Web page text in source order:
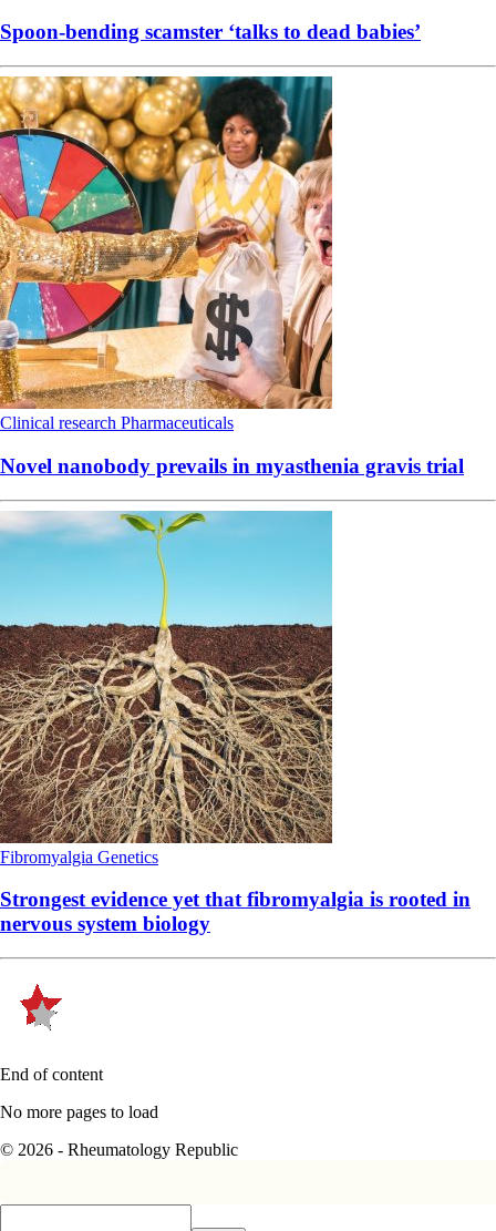
Spoon-bending scamster ‘talks to dead babies’
Clinical research Pharmaceuticals
Novel nanobody prevails in myasthenia gravis trial
Fibromyalgia Genetics
Strongest evidence yet that fibromyalgia is rooted in
nervous system biology
End of content
No more pages to load
© 2026 - Rheumatology Republic